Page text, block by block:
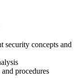
concepts and
procedures